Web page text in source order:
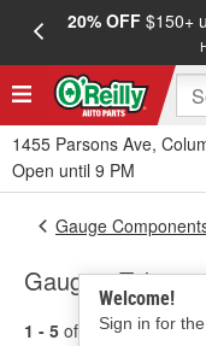
20% OFF$150+
1455 Parsons Ave,
Open until 9 PM
Welcome!
Sign in for
Gauge
Gauge - Tubing
1 - 5 of results for